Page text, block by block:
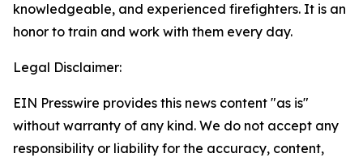
knowledgeable, and experienced firefighters. It is an
honor to train and work with them every day.
Legal Disclaimer:
EIN Presswire provides this news content "as is"
without warranty of any kind. We do not accept any
responsibility or liability for the accuracy, content,